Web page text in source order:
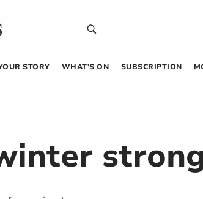
STORY WHAT’S ON SUBSCRIPTION